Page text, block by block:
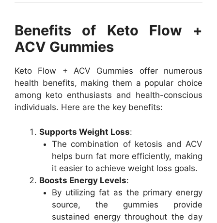
Benefits of Keto Flow +
ACV Gummies
Keto Flow + ACV Gummies offer numerous
health benefits, making them a popular choice
among keto enthusiasts and health-conscious
individuals. Here are the key benefits:
Supports Weight Loss:
The combination of ketosis and ACV
helps burn fat more efficiently, making
it easier to achieve weight loss goals.
Boosts Energy Levels:
By utilizing fat as the primary energy
source, the gummies provide
sustained energy throughout the day